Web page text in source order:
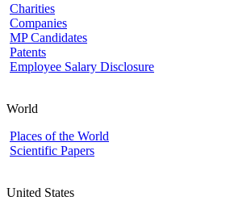
Charities
Companies
MP Candidates
Patents
Employee Salary Disclosure
World
Places of the World
Scientific Papers
United States